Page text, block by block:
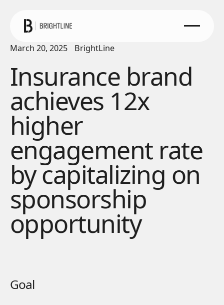
March 20, 2025 BrightLine
Insurance brand
achieves 12x
higher
engagement rate
by capitalizing on
sponsorship
opportunity
Goal